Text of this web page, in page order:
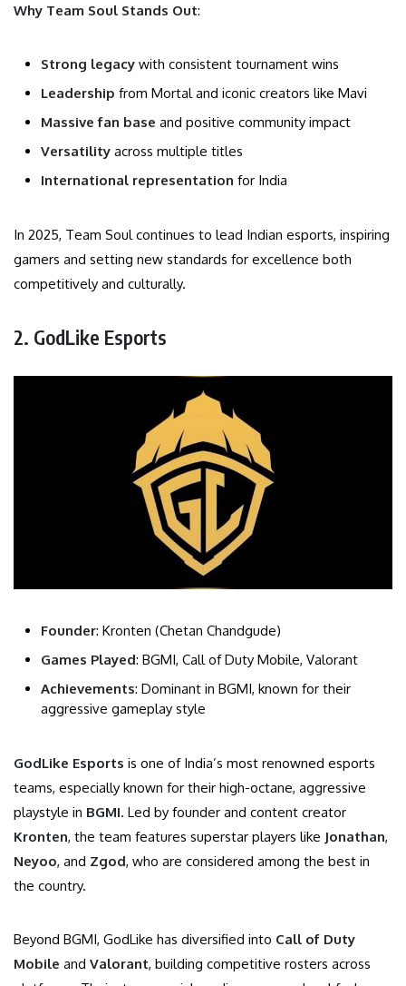
Why Team Soul Stands Out:
Strong legacy with consistent tournament wins
Leadership from Mortal and iconic creators like Mavi
Massive fan base and positive community impact
Versatility across multiple titles
International representation for India
In 2025, Team Soul continues to lead Indian esports, inspiring
gamers and setting new standards for excellence both
competitively and culturally.
2. GodLike Esports
Founder: Kronten (Chetan Chandgude)
Games Played: BGMI, Call of Duty Mobile, Valorant
Achievements: Dominant in BGMI, known for their
aggressive gameplay style
GodLike Esports is one of India’s most renowned esports
teams, especially known for their high-octane, aggressive
playstyle in BGMI. Led by founder and content creator
Kronten, the team features superstar players like Jonathan,
Neyoo, and Zgod, who are considered among the best in
the country.
Beyond BGMI, GodLike has diversified into Call of Duty
Mobile and Valorant, building competitive rosters across